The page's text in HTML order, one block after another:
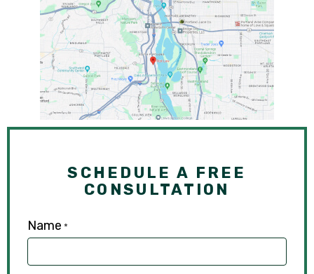
SCHEDULE A FREE
CONSULTATION
Name *